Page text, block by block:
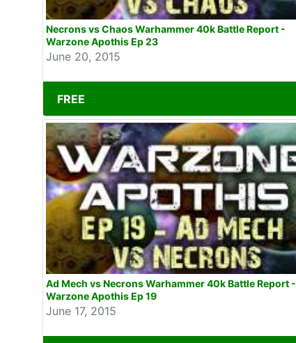
Necrons vs Chaos Warhammer 40k Battle Report -
Warzone Apothis Ep 23
June 20, 2015
FREE
Ad Mech vs Necrons Warhammer 40k Battle Report -
Warzone Apothis Ep 19
June 17, 2015